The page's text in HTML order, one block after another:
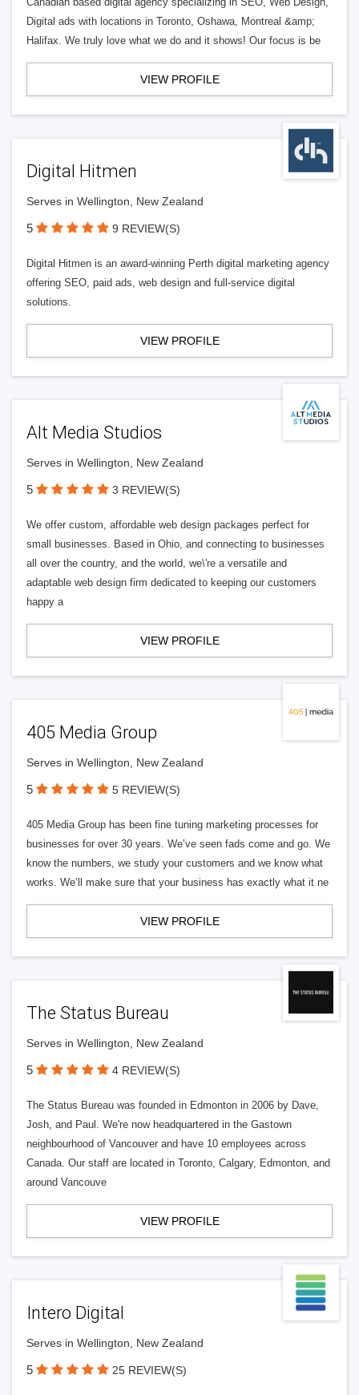
Digital ads with locations in Toronto, Oshawa, Montreal &amp;
Halifax. We truly love what we do and it shows! Our focus is be
VIEW PROFILE
Digital Hitmen
Serves in Wellington, New Zealand
5 9 REVIEW(S)
Digital Hitmen is an award-winning Perth digital marketing agency
offering SEO, paid ads, web design and full-service digital
solutions.
VIEW PROFILE
Alt Media Studios
Serves in Wellington, New Zealand
5 3 REVIEW(S)
We offer custom, affordable web design packages perfect for
small businesses. Based in Ohio, and connecting to businesses
all over the country, and the world, we\'re a versatile and
adaptable web design firm dedicated to keeping our customers
happy a
VIEW PROFILE
405 Media Group
Serves in Wellington, New Zealand
5 5 REVIEW(S)
405 Media Group has been fine tuning marketing processes for
businesses for over 30 years. We’ve seen fads come and go. We
know the numbers, we study your customers and we know what
works. We’ll make sure that your business has exactly what it ne
VIEW PROFILE
The Status Bureau
Serves in Wellington, New Zealand
5 4 REVIEW(S)
The Status Bureau was founded in Edmonton in 2006 by Dave,
Josh, and Paul. We're now headquartered in the Gastown
neighbourhood of Vancouver and have 10 employees across
Canada. Our staff are located in Toronto, Calgary, Edmonton, and
around Vancouve
VIEW PROFILE
Intero Digital
Serves in Wellington, New Zealand
5 25 REVIEW(S)